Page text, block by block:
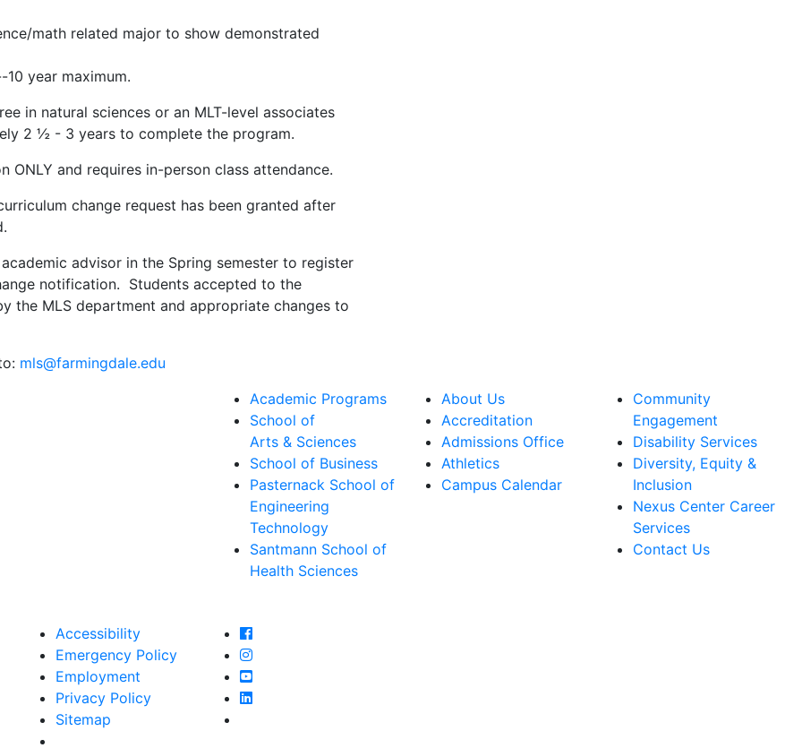
math related major to show demonstrated
year maximum.
in natural sciences or an MLT-level associates
½ - 3 years to complete the program.
and requires in-person class attendance.
change request has been granted after
advisor in the Spring semester to register
notification. Students accepted to the
the MLS department and appropriate changes to
mls@farmingdale.edu
Academic Programs
School of
Arts & Sciences
School of Business
Pasternack School of
Engineering
Technology
Santmann School of
Health Sciences
About Us
Accreditation
Admissions Office
Athletics
Campus Calendar
Community
Engagement
Disability Services
Diversity, Equity &
Inclusion
Nexus Center Career
Services
Contact Us
Accessibility
Emergency Policy
Employment
Privacy Policy
Sitemap
Farmingdale State College Facebook Account
Farmingdale State College Instagram Account
Farmingdale State College YouTube Account
Farmingdale State College LinkedIn Account